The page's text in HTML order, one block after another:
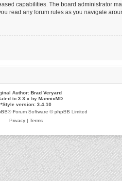
capabilities. The board administrator
read any forum rules as you navigate
Author: Brad Veryard
to 3.3.x by MannixMD
*Style version: 3.4.10
® Forum Software © phpBB Limited
Privacy| Terms